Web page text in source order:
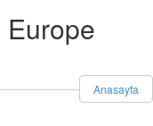
Anasayfa